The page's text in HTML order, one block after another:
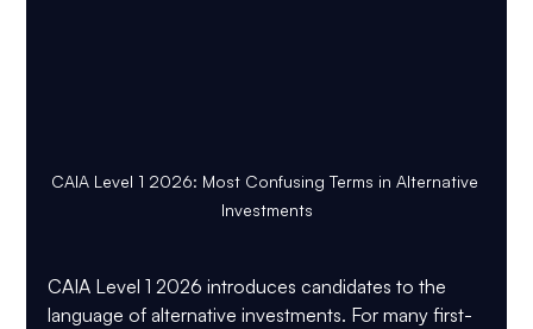
CAIA Level 1 2026: Most Confusing Terms in Alternative
Investments
CAIA Level 1 2026 introduces candidates to the
language of alternative investments. For many first-